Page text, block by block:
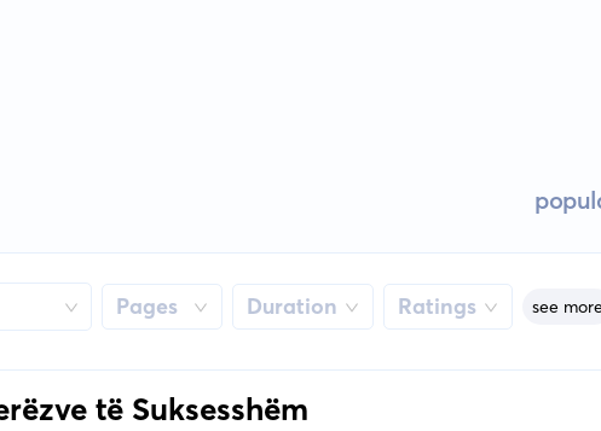
Pages Duration Ratings see more
të Suksesshëm